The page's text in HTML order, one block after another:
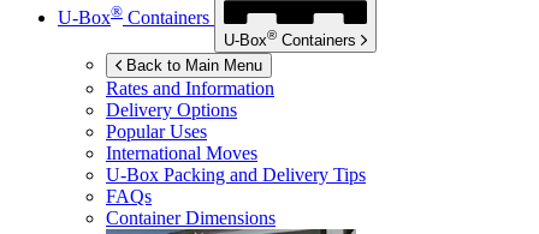
U-Box® Containers
U-Box® Containers
Back to Main Menu
Rates and Information
Delivery Options
Popular Uses
International Moves
U-Box Packing and Delivery Tips
FAQs
Container Dimensions